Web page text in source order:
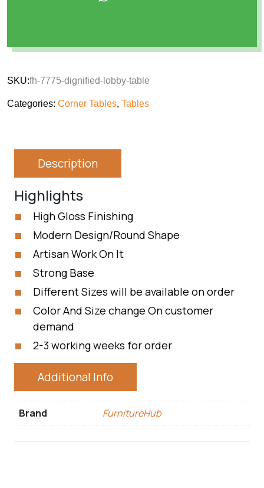
SKU:fh-7775-dignified-lobby-table
Categories: Corner Tables, Tables
Description
Highlights
High Gloss Finishing
Modern Design/Round Shape
Artisan Work On It
Strong Base
Different Sizes will be available on order
Color And Size change On customer
demand
2-3 working weeks for order
Additional Info
Brand FurnitureHub